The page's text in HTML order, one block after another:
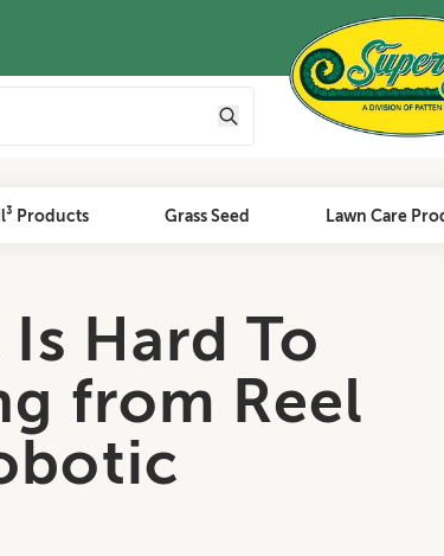
Products Grass Seed Lawn Care
Hard To
from Reel